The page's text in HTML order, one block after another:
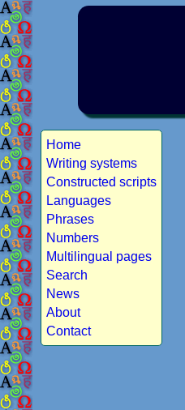
Home
Writing systems
Constructed scripts
Languages
Phrases
Numbers
Multilingual pages
Search
News
About
Contact